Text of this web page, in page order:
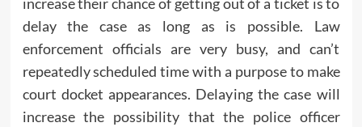
delay the case as long as is possible. Law
enforcement officials are very busy, and can’t
repeatedly scheduled time with a purpose to make
court docket appearances. Delaying the case will
increase the possibility that the police officer